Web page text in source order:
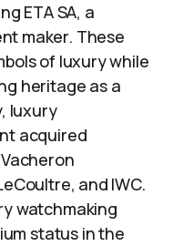
ETA SA, a
maker. These
of luxury while
heritage as a
luxury
acquired
and IWC.
watchmaking
status in the